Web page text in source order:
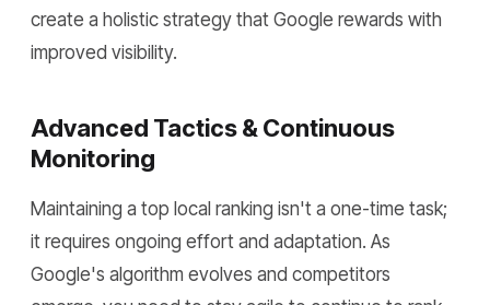
create a holistic strategy that Google rewards with
improved visibility.
Advanced Tactics & Continuous
Monitoring
Maintaining a top local ranking isn't a one-time task;
it requires ongoing effort and adaptation. As
Google's algorithm evolves and competitors